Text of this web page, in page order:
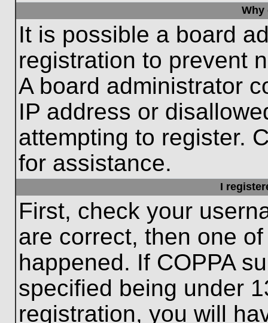
Why
It is possible a board
registration to prevent
A board administrator
IP address or
attempting to register.
for assistance.
I
First, check your
are correct, then one
happened. If COPPA
specified being under
registration, you will